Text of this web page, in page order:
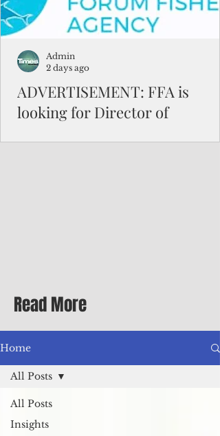
ADVERTISEMENT: FFA is
looking for Director of
Differential Allowance of 17.5 · Great
benefits available, inc
Admin
2 days ago
Read More
Home
All Posts
Insights
All Posts